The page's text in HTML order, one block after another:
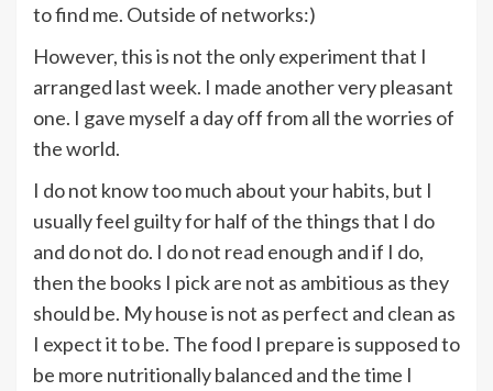
to find me. Outside of networks:)
However, this is not the only experiment that I
arranged last week. I made another very pleasant
one. I gave myself a day off from all the worries of
the world.
I do not know too much about your habits, but I
usually feel guilty for half of the things that I do
and do not do. I do not read enough and if I do,
then the books I pick are not as ambitious as they
should be. My house is not as perfect and clean as
I expect it to be. The food I prepare is supposed to
be more nutritionally balanced and the time I